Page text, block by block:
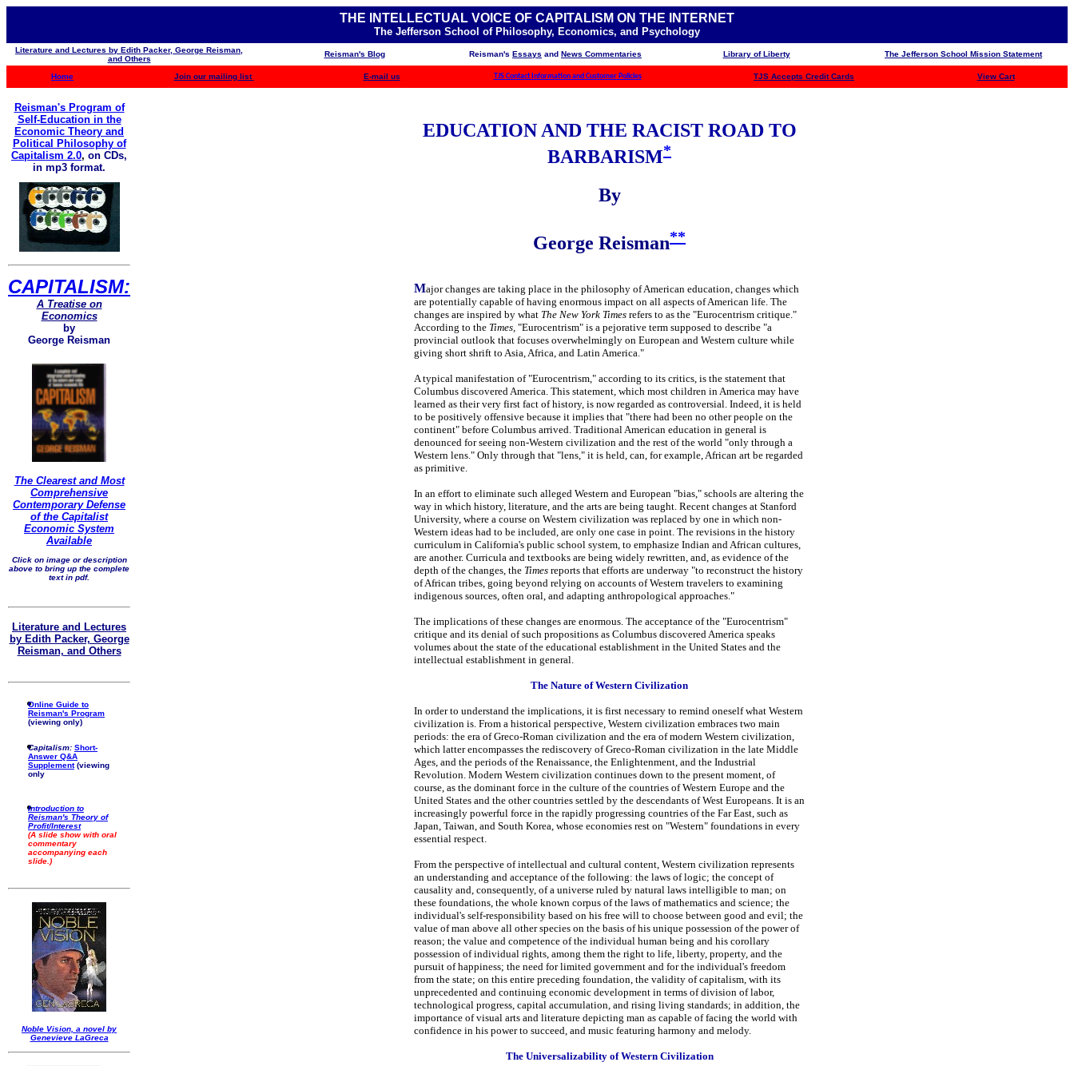
THE INTELLECTUAL VOICE OF CAPITALISM ON THE INTERNET
The Jefferson School of Philosophy, Economics, and Psychology
Literature and Lectures by Edith Packer, George Reisman,
and Others
Reisman's Blog Reisman's Essays and News Commentaries Library of Liberty The Jefferson School Mission Statement
Home Join our mailing list E-mail us TJS Contact Information and Customer Policies TJS Accepts Credit Cards View Cart
Reisman's Program of
Self-Education in the
Economic Theory and
Political Philosophy of
Capitalism 2.0, on CDs,
in mp3 format.
CAPITALISM:
A Treatise on
Economics
by
George Reisman
The Clearest and Most
Comprehensive
Contemporary Defense
of the Capitalist
Economic System
Available
Click on image or description
above to bring up the complete
text in pdf.
Literature and Lectures
by Edith Packer, George
Reisman, and Others
Online Guide to
Reisman's Program
(viewing only)
Capitalism: Short-
Answer Q&A
Supplement(viewing
only
Introduction to
Reisman's Theory of
Profit/Interest
(A slide show with oral
commentary
accompanying each
slide.)
Noble Vision, a novel by
Genevieve LaGreca
EDUCATION AND THE RACIST ROAD TO
BARBARISM*
By
George Reisman**
Major changes are taking place in the philosophy of American education, changes which
are potentially capable of having enormous impact on all aspects of American life. The
changes are inspired by what The New York Timesrefers to as the "Eurocentrism critique."
According to the Times,"Eurocentrism" is a pejorative term supposed to describe "a
provincial outlook that focuses overwhelmingly on European and Western culture while
giving short shrift to Asia, Africa, and Latin America."
A typical manifestation of "Eurocentrism," according to its critics, is the statement that
Columbus discovered America. This statement, which most children in America may have
learned as their very first fact of history, is now regarded as controversial. Indeed, it is held
to be positively offensive because it implies that "there had been no other people on the
continent" before Columbus arrived. Traditional American education in general is
denounced for seeing non-Western civilization and the rest of the world "only through a
Western lens." Only through that "lens," it is held, can, for example, African art be regarded
as primitive.
In an effort to eliminate such alleged Western and European "bias," schools are altering the
way in which history, literature, and the arts are being taught. Recent changes at Stanford
University, where a course on Western civilization was replaced by one in which non-
Western ideas had to be included, are only one case in point. The revisions in the history
curriculum in California's public school system, to emphasize Indian and African cultures,
are another. Curricula and textbooks are being widely rewritten, and, as evidence of the
depth of the changes, the Timesreports that efforts are underway "to reconstruct the history
of African tribes, going beyond relying on accounts of Western travelers to examining
indigenous sources, often oral, and adapting anthropological approaches."
The implications of these changes are enormous. The acceptance of the "Eurocentrism"
critique and its denial of such propositions as Columbus discovered America speaks
volumes about the state of the educational establishment in the United States and the
intellectual establishment in general.
The Nature of Western Civilization
In order to understand the implications, it is first necessary to remind oneself what Western
civilization is. From a historical perspective, Western civilization embraces two main
periods: the era of Greco-Roman civilization and the era of modern Western civilization,
which latter encompasses the rediscovery of Greco-Roman civilization in the late Middle
Ages, and the periods of the Renaissance, the Enlightenment, and the Industrial
Revolution. Modern Western civilization continues down to the present moment, of
course, as the dominant force in the culture of the countries of Western Europe and the
United States and the other countries settled by the descendants of West Europeans. It is an
increasingly powerful force in the rapidly progressing countries of the Far East, such as
Japan, Taiwan, and South Korea, whose economies rest on "Western" foundations in every
essential respect.
From the perspective of intellectual and cultural content, Western civilization represents
an understanding and acceptance of the following: the laws of logic; the concept of
causality and, consequently, of a universe ruled by natural laws intelligible to man; on
these foundations, the whole known corpus of the laws of mathematics and science; the
individual's self-responsibility based on his free will to choose between good and evil; the
value of man above all other species on the basis of his unique possession of the power of
reason; the value and competence of the individual human being and his corollary
possession of individual rights, among them the right to life, liberty, property, and the
pursuit of happiness; the need for limited government and for the individual's freedom
from the state; on this entire preceding foundation, the validity of capitalism, with its
unprecedented and continuing economic development in terms of division of labor,
technological progress, capital accumulation, and rising living standards; in addition, the
importance of visual arts and literature depicting man as capable of facing the world with
confidence in his power to succeed, and music featuring harmony and melody.
The Universalizability of Western Civilization